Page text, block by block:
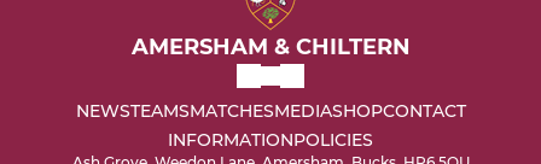
AMERSHAM & CHILTERN
NEWSTEAMSMATCHESMEDIASHOPCONTACT
INFORMATIONPOLICIES